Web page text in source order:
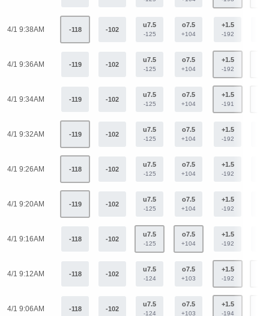
4/1 9:38AM -118 -102
u7.5
-125
o7.5
+104
+1.5
-192
4/1 9:36AM -119 -102
u7.5
-125
o7.5
+104
+1.5
-192
4/1 9:34AM -119 -102
u7.5
-125
o7.5
+104
+1.5
-191
4/1 9:32AM -119 -102
u7.5
-125
o7.5
+104
+1.5
-192
4/1 9:26AM -118 -102
u7.5
-125
o7.5
+104
+1.5
-192
4/1 9:20AM -119 -102
u7.5
-125
o7.5
+104
+1.5
-192
4/1 9:16AM -118 -102
u7.5
-125
o7.5
+104
+1.5
-192
4/1 9:12AM -118 -102
u7.5
-124
o7.5
+103
+1.5
-192
4/1 9:06AM -118 -102
u7.5
-124
o7.5
+103
+1.5
-194